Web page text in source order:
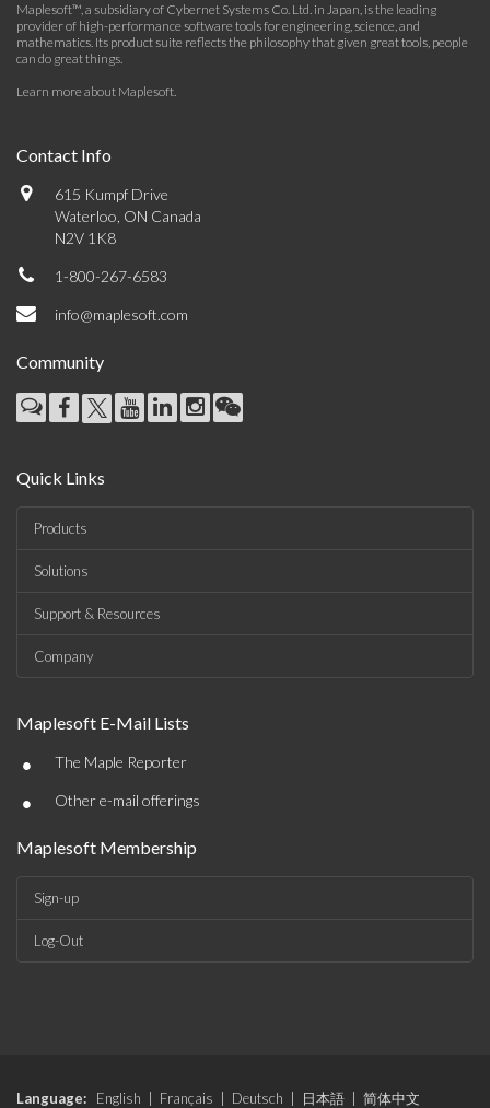
Maplesoft™, a subsidiary of Cybernet Systems Co. Ltd. in Japan, is the leading
provider of high-performance software tools for engineering, science, and
mathematics. Its product suite reflects the philosophy that given great tools, people
can do great things.
Learn more about Maplesoft.
Contact Info
615 Kumpf Drive
Waterloo, ON Canada
N2V 1K8
1-800-267-6583
info@maplesoft.com
Community
Quick Links
Products
Solutions
Support & Resources
Company
Maplesoft E-Mail Lists
• The Maple Reporter
• Other e-mail offerings
Maplesoft Membership
Sign-up
Log-Out
Language: English Français Deutsch 日本語
简体中文